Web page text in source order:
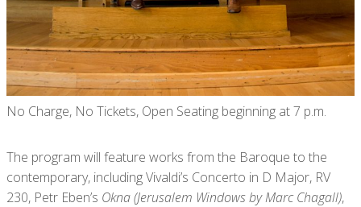
No Charge, No Tickets, Open Seating beginning at 7 p.m.
The program will feature works from the Baroque to the
contemporary, including Vivaldi’s Concerto in D Major, RV
230, Petr Eben’s Okna (Jerusalem Windows by Marc Chagall),